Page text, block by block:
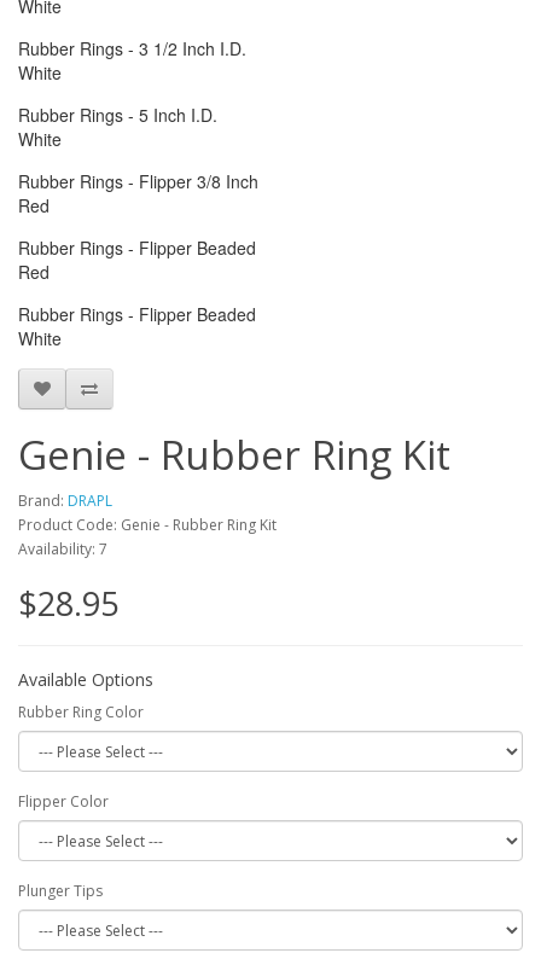
White
Rubber Rings - 3 1/2 Inch I.D.
White
Rubber Rings - 5 Inch I.D.
White
Rubber Rings - Flipper 3/8 Inch
Red
Rubber Rings - Flipper Beaded
Red
Rubber Rings - Flipper Beaded
White
Genie - Rubber Ring Kit
Brand: DRAPL
Product Code: Genie - Rubber Ring Kit
Availability: 7
$28.95
Available Options
Rubber Ring Color
Flipper Color
Plunger Tips